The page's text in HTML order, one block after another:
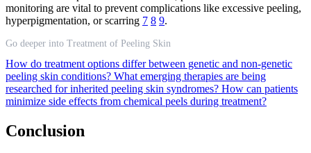
monitoring are vital to prevent complications like excessive peeling,
hyperpigmentation, or scarring 7 8 9.
Go deeper into Treatment of Peeling Skin
How do treatment options differ between genetic and non-genetic
peeling skin conditions? What emerging therapies are being
researched for inherited peeling skin syndromes? How can patients
minimize side effects from chemical peels during treatment?
Conclusion